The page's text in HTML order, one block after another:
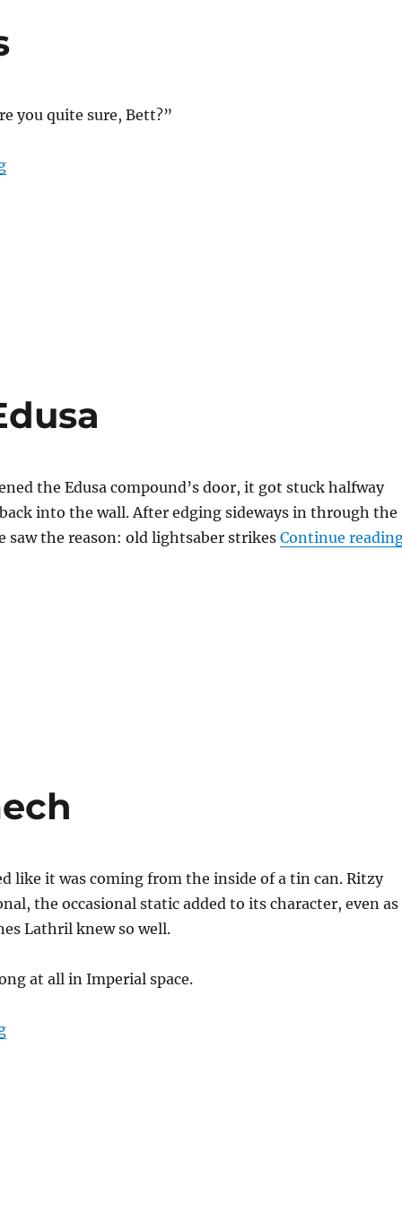
you quite sure, Bett?”
“What Almost Was”
the Edusa compound’s door, it got stuck halfway
into the wall. After edging sideways in through the
saw the reason: old lightsaber strikes Continue
like it was coming from the inside of a tin can. Ritzy
the occasional static added to its character, even
Lathril knew so well.
at all in Imperial space.
“The Jedi’s Astromech”